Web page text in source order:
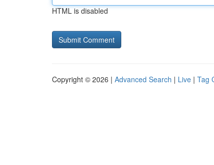
HTML is disabled
Copyright © 2026 | Advanced Search | Live | Tag